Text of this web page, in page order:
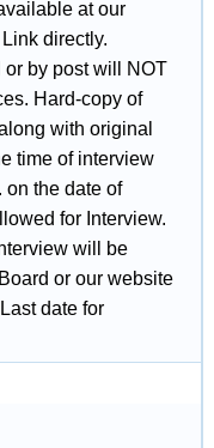
at our
directly.
by post will NOT
Hard-copy of
with original
time of interview
on the date of
for Interview.
will be
or our website
date for